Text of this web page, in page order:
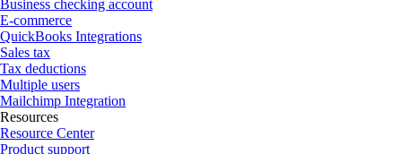
Business checking account
E-commerce
QuickBooks Integrations
Sales tax
Tax deductions
Multiple users
Mailchimp Integration
Resources
Resource Center
Product support